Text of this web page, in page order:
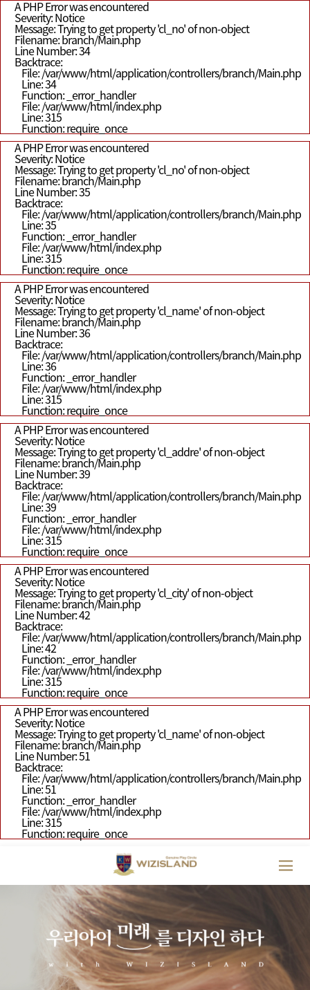
A PHP Error was encountered
Severity: Notice
Message: Trying to get property 'cl_no' of non-object
Filename: branch/Main.php
Line Number: 34
Backtrace:
File: /var/www/html/application/controllers/branch/Main.php
Line: 34
Function: _error_handler
File: /var/www/html/index.php
Line: 315
Function: require_once
A PHP Error was encountered
Severity: Notice
Message: Trying to get property 'cl_no' of non-object
Filename: branch/Main.php
Line Number: 35
Backtrace:
File: /var/www/html/application/controllers/branch/Main.php
Line: 35
Function: _error_handler
File: /var/www/html/index.php
Line: 315
Function: require_once
A PHP Error was encountered
Severity: Notice
Message: Trying to get property 'cl_name' of non-object
Filename: branch/Main.php
Line Number: 36
Backtrace:
File: /var/www/html/application/controllers/branch/Main.php
Line: 36
Function: _error_handler
File: /var/www/html/index.php
Line: 315
Function: require_once
A PHP Error was encountered
Severity: Notice
Message: Trying to get property 'cl_addre' of non-object
Filename: branch/Main.php
Line Number: 39
Backtrace:
File: /var/www/html/application/controllers/branch/Main.php
Line: 39
Function: _error_handler
File: /var/www/html/index.php
Line: 315
Function: require_once
A PHP Error was encountered
Severity: Notice
Message: Trying to get property 'cl_city' of non-object
Filename: branch/Main.php
Line Number: 42
Backtrace:
File: /var/www/html/application/controllers/branch/Main.php
Line: 42
Function: _error_handler
File: /var/www/html/index.php
Line: 315
Function: require_once
A PHP Error was encountered
Severity: Notice
Message: Trying to get property 'cl_name' of non-object
Filename: branch/Main.php
Line Number: 51
Backtrace:
File: /var/www/html/application/controllers/branch/Main.php
Line: 51
Function: _error_handler
File: /var/www/html/index.php
Line: 315
Function: require_once